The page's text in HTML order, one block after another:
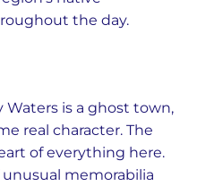
the day.
is a ghost town,
real character. The
of everything here.
unusual memorabilia